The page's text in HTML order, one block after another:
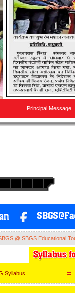
Principal Message
@ SBGS Educational
Syllabus